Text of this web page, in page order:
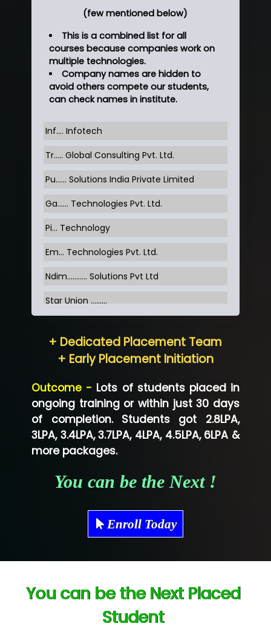
(few mentioned below)
This is a combined list for all
courses because companies work on
multiple technologies.
Company names are hidden to
avoid others compete our students,
can check names in institute.
Inf…. Infotech
Tr….. Global Consulting Pvt. Ltd.
Pu…... Solutions India Private Limited
Ga…... Technologies Pvt. Ltd.
Pi... Technology
Em... Technologies Pvt. Ltd.
Ndim........... Solutions Pvt Ltd
Star Union …......
Neo…... Pvt Ltd
Co…...... Solution
Ve…...... Systems Pvt.Ltd
Shriya …............. Solutions, Pvt. Ltd
Mae…....... Infotech Ltd.
Capgemini
Lio…......... Technologies
+ Dedicated Placement Team
+ Early Placement Initiation
Outcome - Lots of students placed in
ongoing training or within just 30 days
of completion. Students got 2.8LPA,
3LPA, 3.4LPA, 3.7LPA, 4LPA, 4.5LPA, 6LPA &
more packages.
You can be the Next !
Enroll Today
You can be the Next Placed
Student